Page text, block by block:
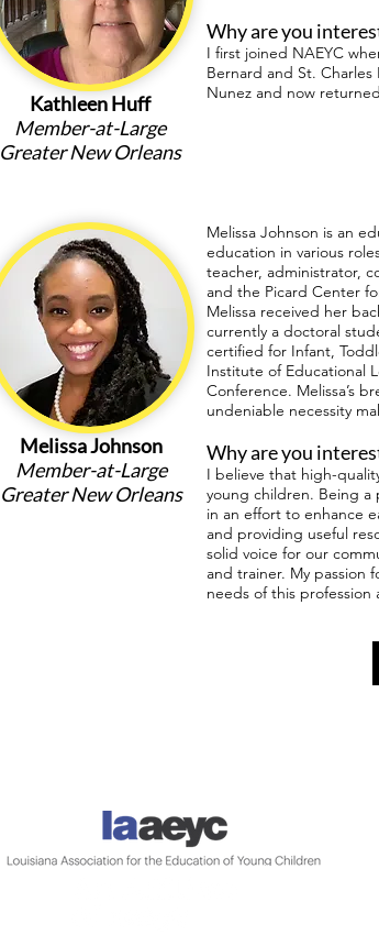
Kathleen Huff
Member-at-Large
Greater New Orleans
Why are you
I first joined NAEYC
Bernard and St.
Nunez and now
Melissa Johnson is an
education in various
teacher, administrator,
and the Picard Center
Melissa received her
currently a doctoral
certified for Infant,
Institute of Educational
Conference. Melissa’s
undeniable necessity
Why are you
I believe that high-
young children. Being a
in an effort to enhance
and providing useful
solid voice for our
and trainer. My passion
needs of this
Melissa Johnson
Member-at-Large
Greater New Orleans